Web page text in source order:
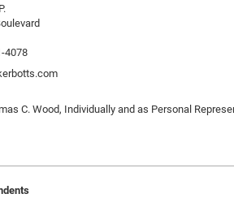
4078
C. Wood, Individually and as Personal